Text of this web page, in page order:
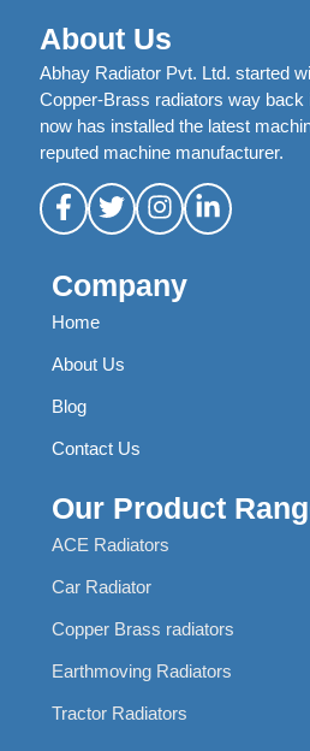
About Us
Abhay Radiator Pvt. Ltd. started
Copper-Brass radiators way back
now has installed the latest
reputed machine manufacturer.
Company
Home
About Us
Blog
Contact Us
Our Product
ACE Radiators
Car Radiator
Copper Brass radiators
Earthmoving Radiators
Tractor Radiators